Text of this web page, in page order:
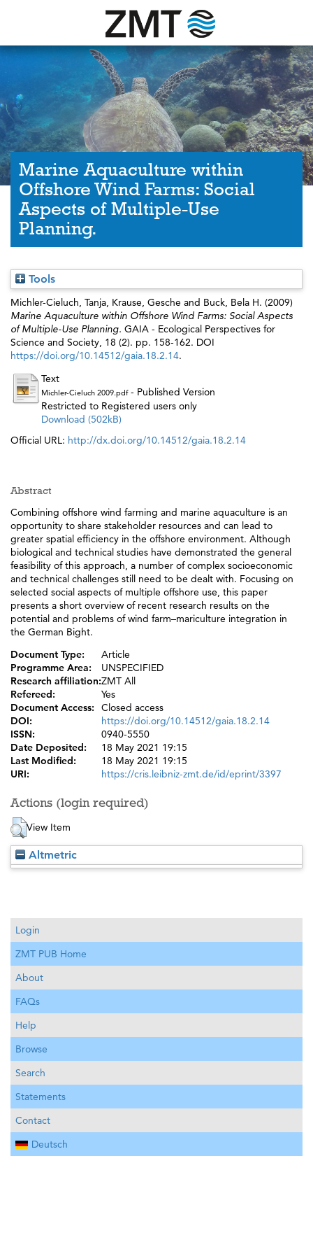
Marine Aquaculture within
Offshore Wind Farms: Social
Aspects of Multiple-Use
Planning.
Tools
Michler-Cieluch, Tanja, Krause, Gesche and Buck, Bela H. (2009)
Marine Aquaculture within Offshore Wind Farms: Social Aspects
of Multiple-Use Planning. GAIA - Ecological Perspectives for
Science and Society, 18 (2). pp. 158-162. DOI
https://doi.org/10.14512/gaia.18.2.14.
Text
Michler-Cieluch 2009.pdf- Published Version
Restricted to Registered users only
Download (502kB)
Official URL: http://dx.doi.org/10.14512/gaia.18.2.14
Abstract
Combining offshore wind farming and marine aquaculture is an
opportunity to share stakeholder resources and can lead to
greater spatial efficiency in the offshore environment. Although
biological and technical studies have demonstrated the general
feasibility of this approach, a number of complex socioeconomic
and technical challenges still need to be dealt with. Focusing on
selected social aspects of multiple offshore use, this paper
presents a short overview of recent research results on the
potential and problems of wind farm–mariculture integration in
the German Bight.
Document Type:
Article
Programme Area:
UNSPECIFIED
Research affiliation:ZMT All
Refereed:
Yes
Document Access:
Closed access
DOI:
https://doi.org/10.14512/gaia.18.2.14
ISSN:
0940-5550
Date Deposited:
18 May 2021 19:15
Last Modified:
18 May 2021 19:15
URI:
https://cris.leibniz-zmt.de/id/eprint/3397
Actions (login required)
View Item
Altmetric
Login
ZMT PUB Home
About
FAQs
Help
Browse
Search
Statements
Contact
Deutsch